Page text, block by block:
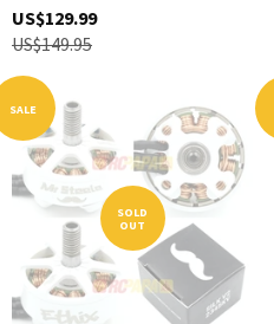
US$129.99
US$149.95
SALE
SOLD
OUT